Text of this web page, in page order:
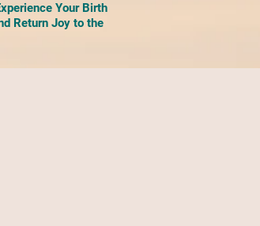
Your Birth
Return Joy to the